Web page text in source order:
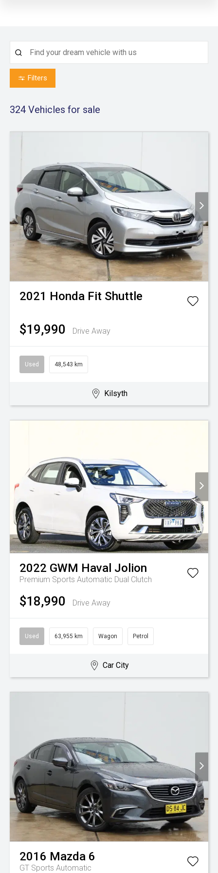
Filters
324 Vehicles for sale
2021 Honda Fit Shuttle
$19,990 Drive Away
Used 48,543 km
Kilsyth
2022 GWM Haval Jolion
Premium Sports Automatic Dual Clutch
$18,990 Drive Away
Used 63,955 km Wagon Petrol
Car City
2016 Mazda 6
GT Sports Automatic